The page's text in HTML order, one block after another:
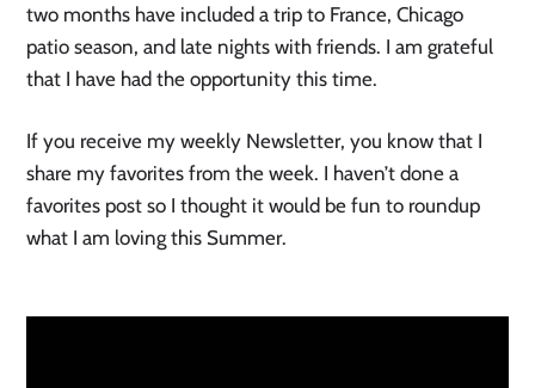
two months have included a trip to France, Chicago
patio season, and late nights with friends. I am grateful
that I have had the opportunity this time.
If you receive my weekly Newsletter, you know that I
share my favorites from the week. I haven’t done a
favorites post so I thought it would be fun to roundup
what I am loving this Summer.